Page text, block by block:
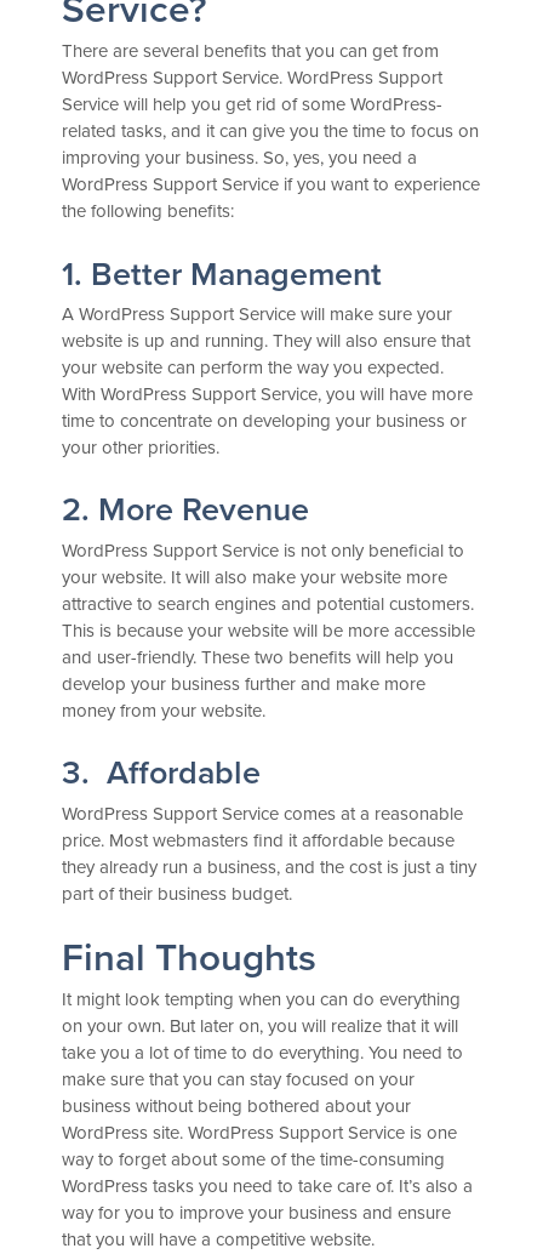
There are several benefits that you can get from
WordPress Support Service. WordPress Support
Service will help you get rid of some WordPress-
related tasks, and it can give you the time to focus on
improving your business. So, yes, you need a
WordPress Support Service if you want to experience
the following benefits:
1. Better Management
A WordPress Support Service will make sure your
website is up and running. They will also ensure that
your website can perform the way you expected.
With WordPress Support Service, you will have more
time to concentrate on developing your business or
your other priorities.
2. More Revenue
WordPress Support Service is not only beneficial to
your website. It will also make your website more
attractive to search engines and potential customers.
This is because your website will be more accessible
and user-friendly. These two benefits will help you
develop your business further and make more
money from your website.
3. Affordable
WordPress Support Service comes at a reasonable
price. Most webmasters find it affordable because
they already run a business, and the cost is just a tiny
part of their business budget.
Final Thoughts
It might look tempting when you can do everything
on your own. But later on, you will realize that it will
take you a lot of time to do everything. You need to
make sure that you can stay focused on your
business without being bothered about your
WordPress site. WordPress Support Service is one
way to forget about some of the time-consuming
WordPress tasks you need to take care of. It’s also a
way for you to improve your business and ensure
that you will have a competitive website.